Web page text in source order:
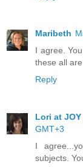
Maribeth
I agree.
these all
Reply
Lori at
GMT+3
I
subjects.